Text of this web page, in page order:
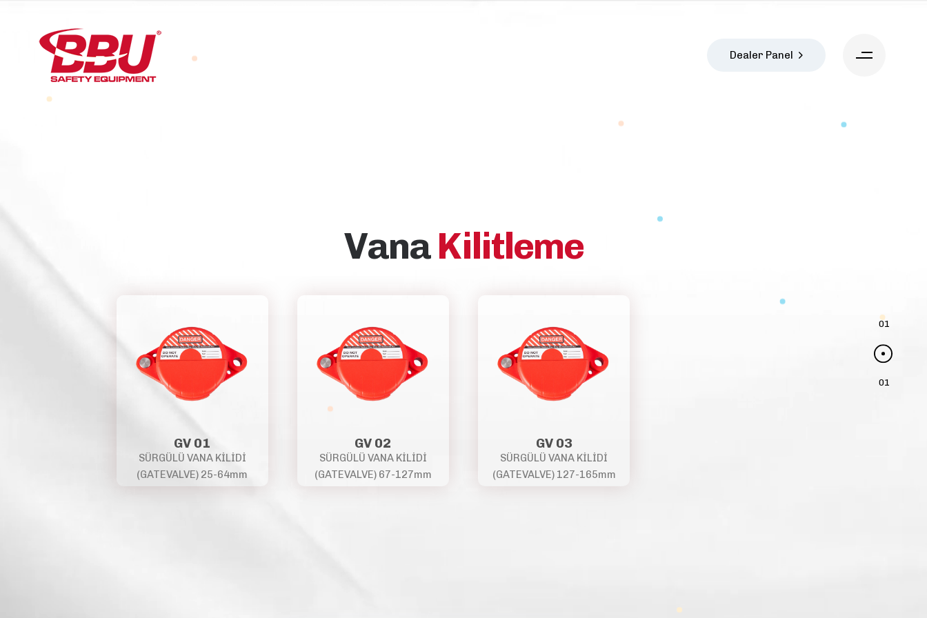
Dealer Panel
VanaKilitleme
GV 01
SÜRGÜLÜ VANA KİLİDİ
(GATEVALVE) 25-64mm
GV 02
SÜRGÜLÜ VANA KİLİDİ
(GATEVALVE) 67-127mm
GV 03
SÜRGÜLÜ VANA KİLİDİ
(GATEVALVE) 127-165mm
01
01